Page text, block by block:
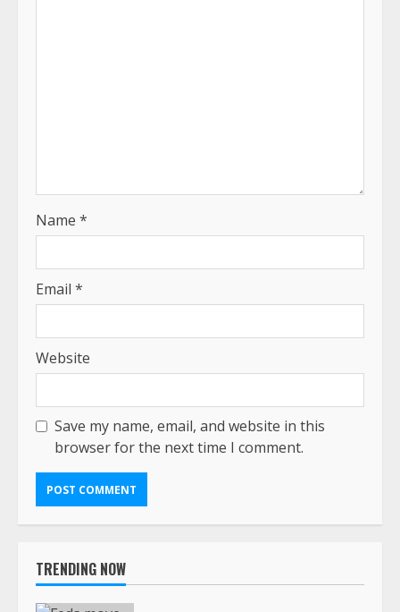
Name *
Email *
Website
Save my name, email, and website in this
browser for the next time I comment.
TRENDING NOW